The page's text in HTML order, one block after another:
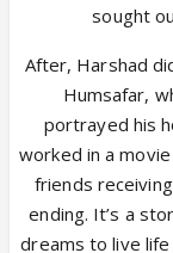
sought
After, Harshad
Humsafar,
portrayed his
worked in a
friends
ending. It’s a
dreams to live